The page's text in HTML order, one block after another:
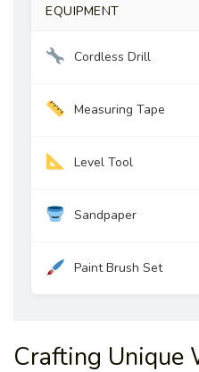
EQUIPMENT
Cordless Drill
Measuring Tape
Level Tool
Sandpaper
Paint Brush Set
Crafting Unique